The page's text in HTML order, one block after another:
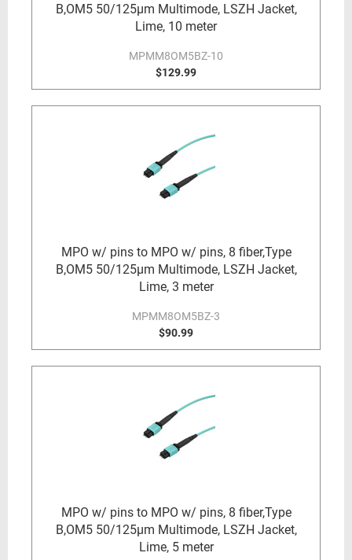
B,OM5 50/125µm Multimode, LSZH Jacket,
Lime, 10 meter
MPMM8OM5BZ-10
$129.99
MPO w/ pins to MPO w/ pins, 8 fiber,Type
B,OM5 50/125µm Multimode, LSZH Jacket,
Lime, 3 meter
MPMM8OM5BZ-3
$90.99
MPO w/ pins to MPO w/ pins, 8 fiber,Type
B,OM5 50/125µm Multimode, LSZH Jacket,
Lime, 5 meter